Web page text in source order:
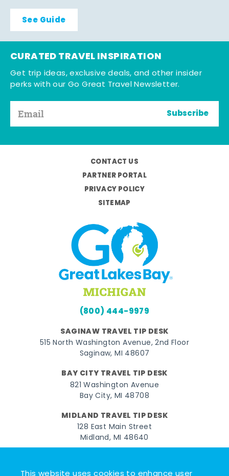
See Guide
CURATED TRAVEL INSPIRATION
Get trip ideas, exclusive deals, and other insider
perks with our Go Great Travel Newsletter.
Subscribe
CONTACT US
PARTNER PORTAL
PRIVACY POLICY
SITEMAP
(800) 444-9979
SAGINAW TRAVEL TIP DESK
515 North Washington Avenue, 2nd Floor
Saginaw, MI 48607
BAY CITY TRAVEL TIP DESK
821 Washington Avenue
Bay City, MI 48708
MIDLAND TRAVEL TIP DESK
128 East Main Street
Midland, MI 48640
FacebookInstagramTwitterYouTubePinterest